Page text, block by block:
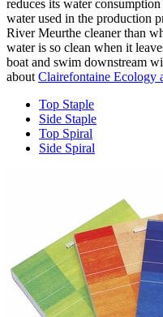
reduces its water
water used in the production
River Meurthe cleaner than
water is so clean when it
boat and swim downstream
about Clairefontaine Ecology
Top Staple
Side Staple
Top Spiral
Side Spiral